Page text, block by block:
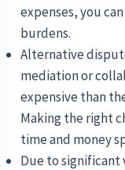
expenses, you
burdens.
Alternative
mediation or
expensive than
Making the right
time and money
Due to significant